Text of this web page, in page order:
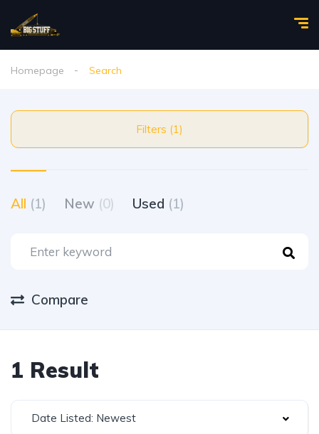
Homepage Search
Filters (1)
All (1) New (0) Used (1)
Compare
1 Result
Date Listed: Newest